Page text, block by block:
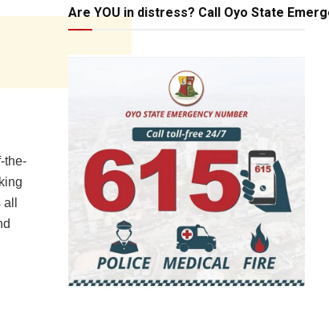
the-
Are YOU in distress? Call Oyo State